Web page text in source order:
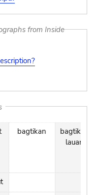
from Inside
bagtikan
bagtikan
lauan